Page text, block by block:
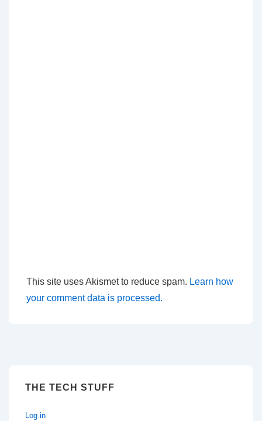
This site uses Akismet to reduce spam. Learn how
your comment data is processed.
THE TECH STUFF
Log in